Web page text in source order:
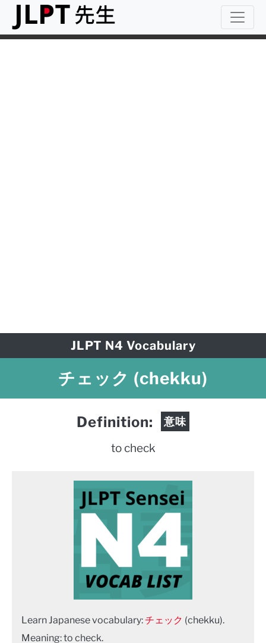
JLPT N4 Vocabulary
チェック (chekku)
Definition: 意味
to check
Learn Japanese vocabulary:チェック (chekku).
Meaning: to check.